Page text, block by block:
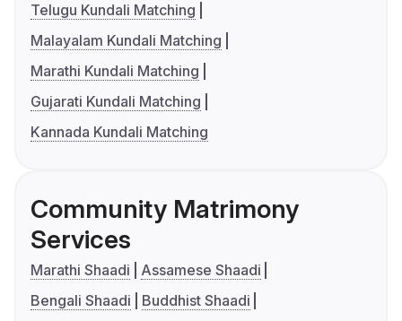
Telugu Kundali Matching
Malayalam Kundali Matching
Marathi Kundali Matching
Gujarati Kundali Matching
Kannada Kundali Matching
Community Matrimony
Services
Marathi Shaadi
Assamese Shaadi
Bengali Shaadi
Buddhist Shaadi